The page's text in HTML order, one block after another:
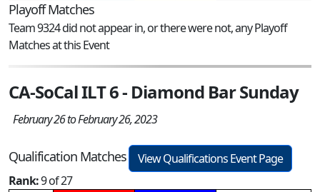
Playoff Matches
Team 9324 did not appear in, or there were not, any Playoff
Matches at this Event
CA-SoCal ILT 6 - Diamond Bar Sunday
February 26 to February 26, 2023
Qualification Matches
View Qualifications Event Page
Rank:9 of 27